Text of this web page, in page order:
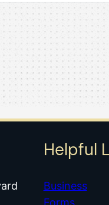
Helpful
Business
Forms